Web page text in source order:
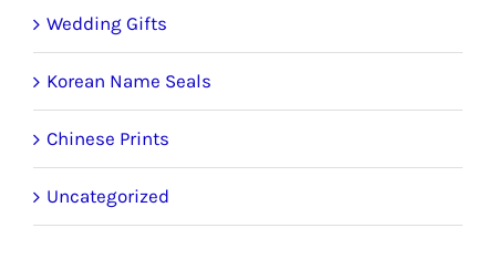
Wedding Gifts
Korean Name Seals
Chinese Prints
Uncategorized